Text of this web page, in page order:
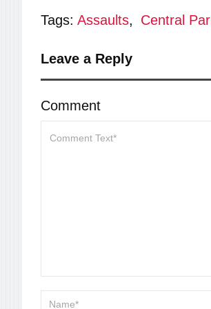
Tags: Assaults, Central
Leave a Reply
Comment